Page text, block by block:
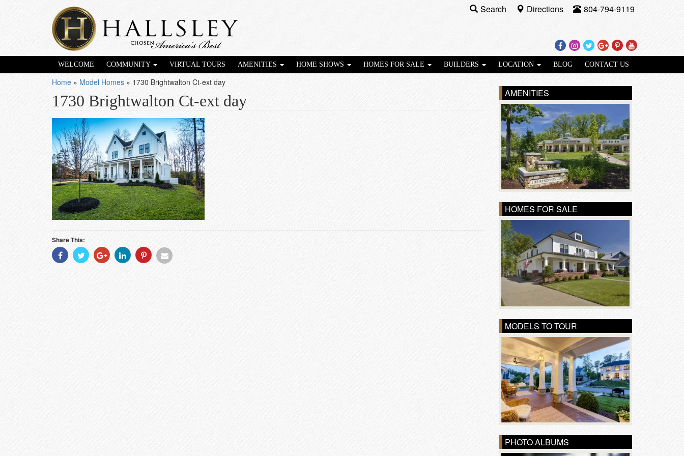
Facebook
Instagram
TwitterGoogle
Plus
Pinterest
Youtube
Search Directions 804-794-9119
WELCOME COMMUNITY VIRTUAL TOURS AMENITIES HOME SHOWS HOMES FOR SALE BUILDERS LOCATION BLOG CONTACT US
Home » Model Homes » 1730 Brightwalton Ct-ext day
1730 Brightwalton Ct-ext day
Share This:
Share
With
Share
With
Share
With
Share
With
Share
With
Share
AMENITIES
HOMES FOR SALE
MODELS TO TOUR
PHOTO ALBUMS